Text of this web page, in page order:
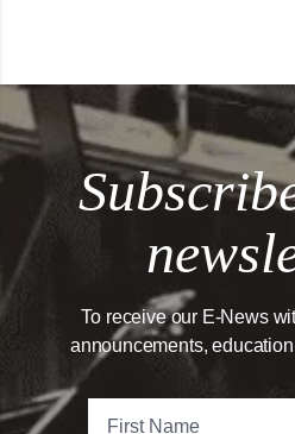
To receive our E-News
announcements,